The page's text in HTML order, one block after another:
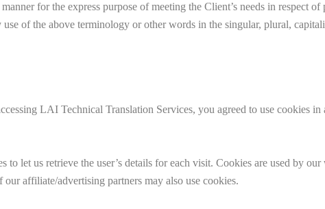
for the express purpose of meeting the Client’s needs in respect
of the above terminology or other words in the singular, plural,
LAI Technical Translation Services, you agreed to use
to let us retrieve the user’s details for each visit. Cookies are used by
affiliate/advertising partners may also use cookies.